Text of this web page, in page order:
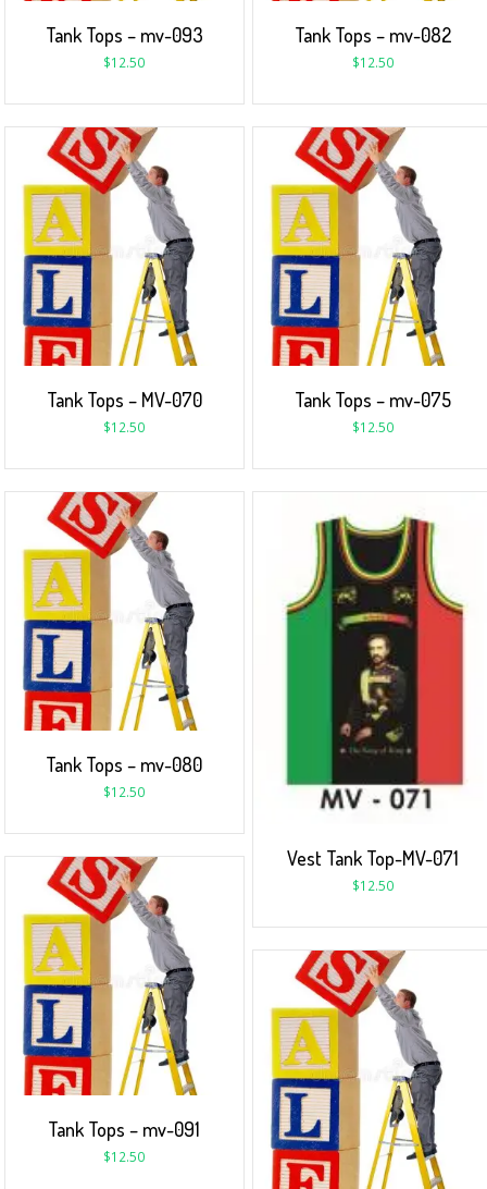
Tank Tops – mv-093
$12.50
Tank Tops – mv-082
$12.50
Tank Tops – MV-070
$12.50
Tank Tops – mv-075
$12.50
Tank Tops – mv-080
$12.50
Vest Tank Top-MV-071
$12.50
Tank Tops – mv-091
$12.50